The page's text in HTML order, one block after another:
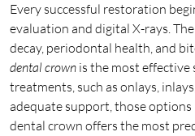
Every successful restoration
evaluation and digital X-rays.
decay, periodontal health, and
dental crownis the most
treatments, such as onlays,
adequate support, those options
dental crown offers the most